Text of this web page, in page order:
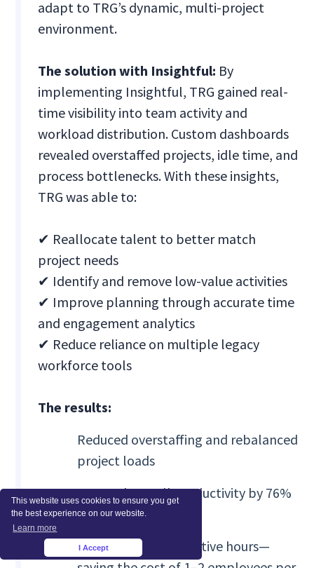
This website uses cookies to ensure you get
the best experience on our website.
Learn more
I Accept
adapt to TRG’s dynamic, multi-project
environment.
The solution with Insightful: By
implementing Insightful, TRG gained real-
time visibility into team activity and
workload distribution. Custom dashboards
revealed overstaffed projects, idle time, and
process bottlenecks. With these insights,
TRG was able to:
✔ Reallocate talent to better match
project needs
✔ Identify and remove low-value activities
✔ Improve planning through accurate time
and engagement analytics
✔ Reduce reliance on multiple legacy
workforce tools
The results:
Reduced overstaffing and rebalanced
project loads
Boosted overall productivity by 76%
in six months
Eliminated unproductive hours—